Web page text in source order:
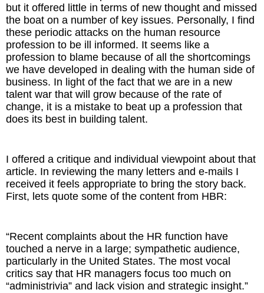
Inspired Social Networking
Inspired Sales
Inspired Presentations
About
Articles
Inspired Solutions
Contact
but it offered little in terms of new thought and missed
the boat on a number of key issues. Personally, I find
these periodic attacks on the human resource
profession to be ill informed. It seems like a
profession to blame because of all the shortcomings
we have developed in dealing with the human side of
business. In light of the fact that we are in a new
talent war that will grow because of the rate of
change, it is a mistake to beat up a profession that
does its best in building talent.
I offered a critique and individual viewpoint about that
article. In reviewing the many letters and e-mails I
received it feels appropriate to bring the story back.
First, lets quote some of the content from HBR:
“Recent complaints about the HR function have
touched a nerve in a large; sympathetic audience,
particularly in the United States. The most vocal
critics say that HR managers focus too much on
“administrivia” and lack vision and strategic insight.”